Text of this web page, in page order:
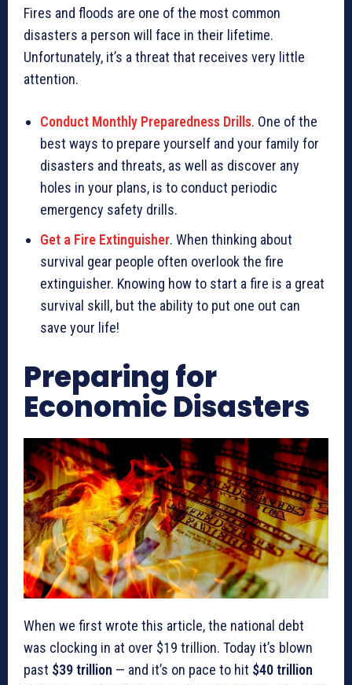
Fires and floods are one of the most common
disasters a person will face in their lifetime.
Unfortunately, it’s a threat that receives very little
attention.
Conduct Monthly Preparedness Drills. One of the
best ways to prepare yourself and your family for
disasters and threats, as well as discover any
holes in your plans, is to conduct periodic
emergency safety drills.
Get a Fire Extinguisher. When thinking about
survival gear people often overlook the fire
extinguisher. Knowing how to start a fire is a great
survival skill, but the ability to put one out can
save your life!
Preparing for
Economic Disasters
When we first wrote this article, the national debt
was clocking in at over $19 trillion. Today it’s blown
past $39 trillion — and it’s on pace to hit $40 trillion